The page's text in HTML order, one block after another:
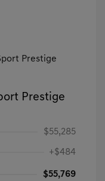
Prestige
$55,285
+$484
$55,769